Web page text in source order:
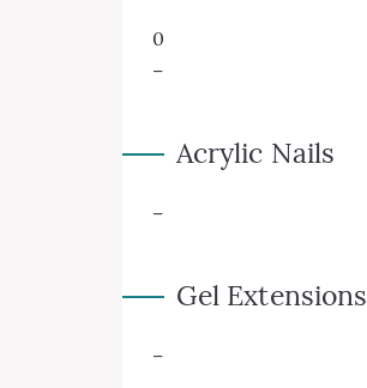
0
–
Acrylic Nails
–
Gel Extensions
–